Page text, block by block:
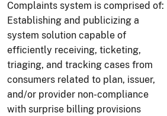
Complaints system is comprised of:
Establishing and publicizing a
system solution capable of
efficiently receiving, ticketing,
triaging, and tracking cases from
consumers related to plan, issuer,
and/or provider non-compliance
with surprise billing provisions